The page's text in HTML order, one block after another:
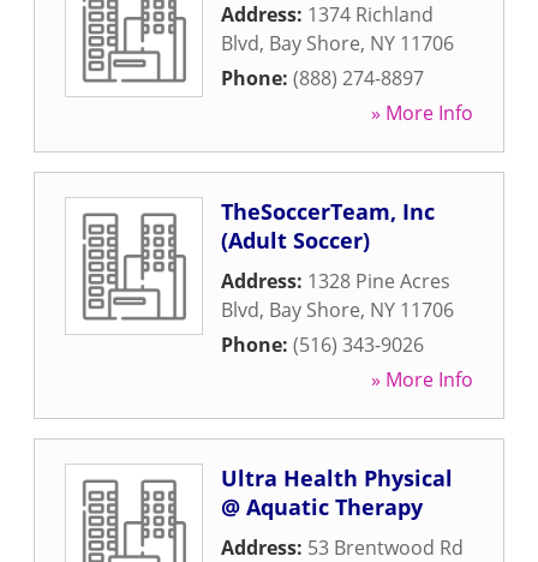
Address: 1374 Richland
Blvd, Bay Shore, NY 11706
Phone: (888) 274-8897
» More Info
TheSoccerTeam, Inc
(Adult Soccer)
Address: 1328 Pine Acres
Blvd, Bay Shore, NY 11706
Phone: (516) 343-9026
» More Info
Ultra Health Physical
@ Aquatic Therapy
Address: 53 Brentwood Rd